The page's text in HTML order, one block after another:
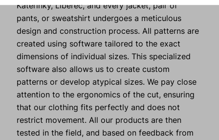
Kateřinky, Liberec, and every jacket, pair of
pants, or sweatshirt undergoes a meticulous
design and construction process. All patterns are
created using software tailored to the exact
dimensions of individual sizes. This specialized
software also allows us to create custom
patterns or develop atypical sizes. We pay close
attention to the ergonomics of the cut, ensuring
that our clothing fits perfectly and does not
restrict movement. All our products are then
tested in the field, and based on feedback from